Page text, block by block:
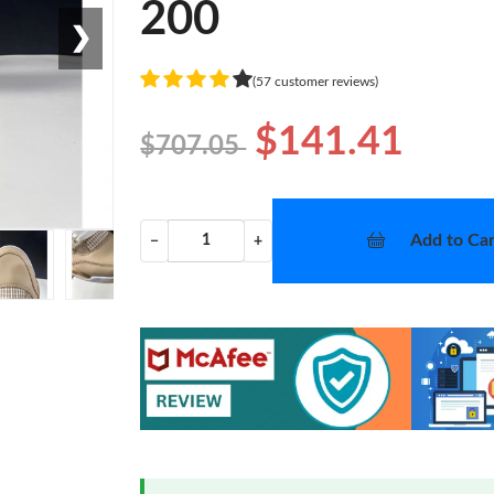
❯ 200
(57 customer reviews)
$707.05 $141.41
− + Add to